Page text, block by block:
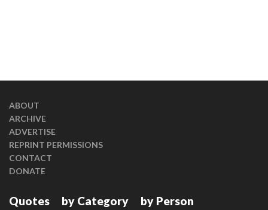
ABOUT
ARCHIVE
ADVERTISE
REPRINT PERMISSIONS
CONTACT
DONATE
Quotes by Category by Person